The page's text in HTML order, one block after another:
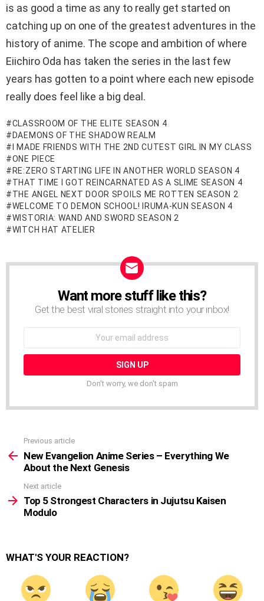
is as good a time as any to really get started on
catching up on one of the greatest adventures in the
history of anime. The scope and ambition of where
Eiichiro Oda has taken the series in the last few
years has gotten to a point where each new episode
really does feel like a big deal.
CLASSROOM OF THE ELITE SEASON 4
DAEMONS OF THE SHADOW REALM
I MADE FRIENDS WITH THE 2ND CUTEST GIRL IN MY CLASS
ONE PIECE
RE:ZERO STARTING LIFE IN ANOTHER WORLD SEASON 4
THAT TIME I GOT REINCARNATED AS A SLIME SEASON 4
THE ANGEL NEXT DOOR SPOILS ME ROTTEN SEASON 2
WELCOME TO DEMON SCHOOL! IRUMA-KUN SEASON 4
WISTORIA: WAND AND SWORD SEASON 2
WITCH HAT ATELIER
NEWSLETTERWant more stuff like this?
Get the best viral stories straight into your inbox!
Don't worry, we don't spam
more
Previous article
New Evangelion Anime Series – Everything We
About the Next Genesis
Next article
Top 5 Strongest Characters in Jujutsu Kaisen
Modulo
WHAT'S YOUR REACTION?